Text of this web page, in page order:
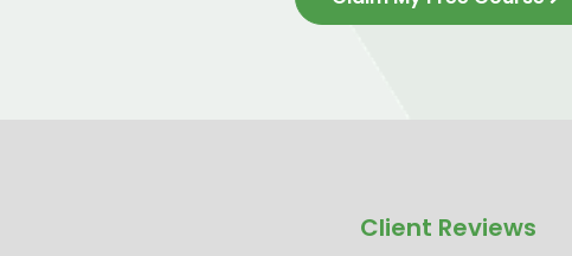
Client Reviews